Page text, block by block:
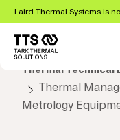
Skip
main
content
Laird Thermal Systems is
Thermal Technical
Thermal
Metrology